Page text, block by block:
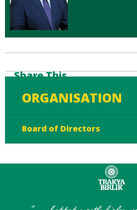
Share This
ORGANISATION
Board of Directors